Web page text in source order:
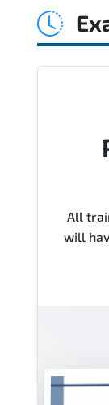
All
will